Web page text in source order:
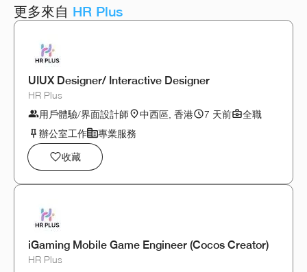
更多來自 HR Plus
UIUX Designer/ Interactive Designer
HR Plus
用戶體驗/界面設計師
中西區, 香港 7 天前
全職
辦公室工作
專業服務
收藏
iGaming Mobile Game Engineer (Cocos Creator)
HR Plus